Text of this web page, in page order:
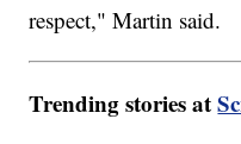
respect," Martin said.
Trending stories at